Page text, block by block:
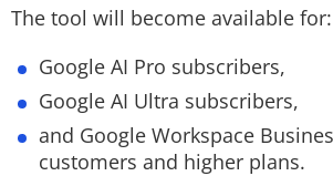
The tool will become available for:
Google AI Pro subscribers,
Google AI Ultra subscribers,
and Google Workspace
customers and higher plans.